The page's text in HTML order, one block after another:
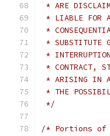
* ARE
* LIABLE FOR
*
* SUBSTITUTE
*
* CONTRACT,
* ARISING IN
* THE
*/
/* Portions of